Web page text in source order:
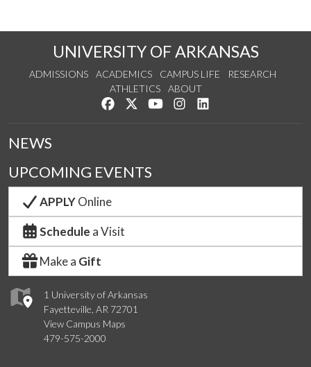
UNIVERSITY OF ARKANSAS
ADMISSIONS ACADEMICS CAMPUS LIFE
RESEARCH
ATHLETICS
ABOUT
Like us on Facebook
Follow us on Twitter
Watch us on YouTube
See us on Instagram
1 University of Arkansas
Fayetteville, AR 72701
View Campus Maps
479-575-2000
NEWS
UPCOMING EVENTS
APPLYOnline
Schedule a Visit
Make a Gift